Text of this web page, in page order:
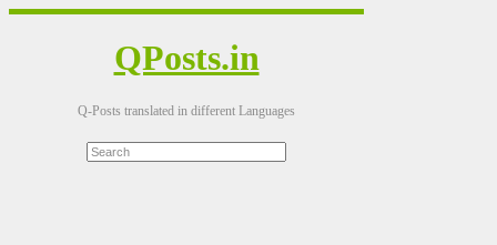
QPosts.in
Q-Posts translated in different Languages